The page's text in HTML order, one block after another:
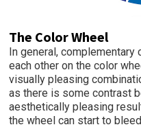
The ColorWheel
In general,
each other on the color
visually pleasing
as there is some contrast
aesthetically pleasing
the wheel can start to